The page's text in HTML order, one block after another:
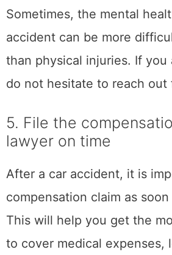
finally, be sure to set aside
future legal fees or settlement
Being mindful of your
accident will help you stay
difficult time. If you are
ends meet, there are many